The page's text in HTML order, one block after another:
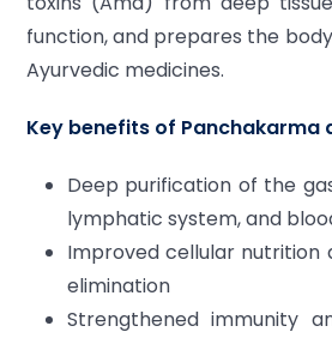
function, and prepares the
Ayurvedic medicines.
Key benefits of Panchakarma
Deep purification of the
lymphatic system, and
Improved cellular nutrition
elimination
Strengthened immunity